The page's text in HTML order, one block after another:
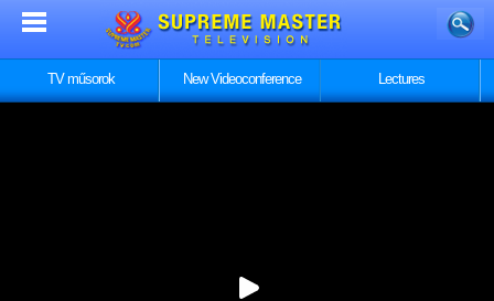
TV műsorok New Videoconference Lectures